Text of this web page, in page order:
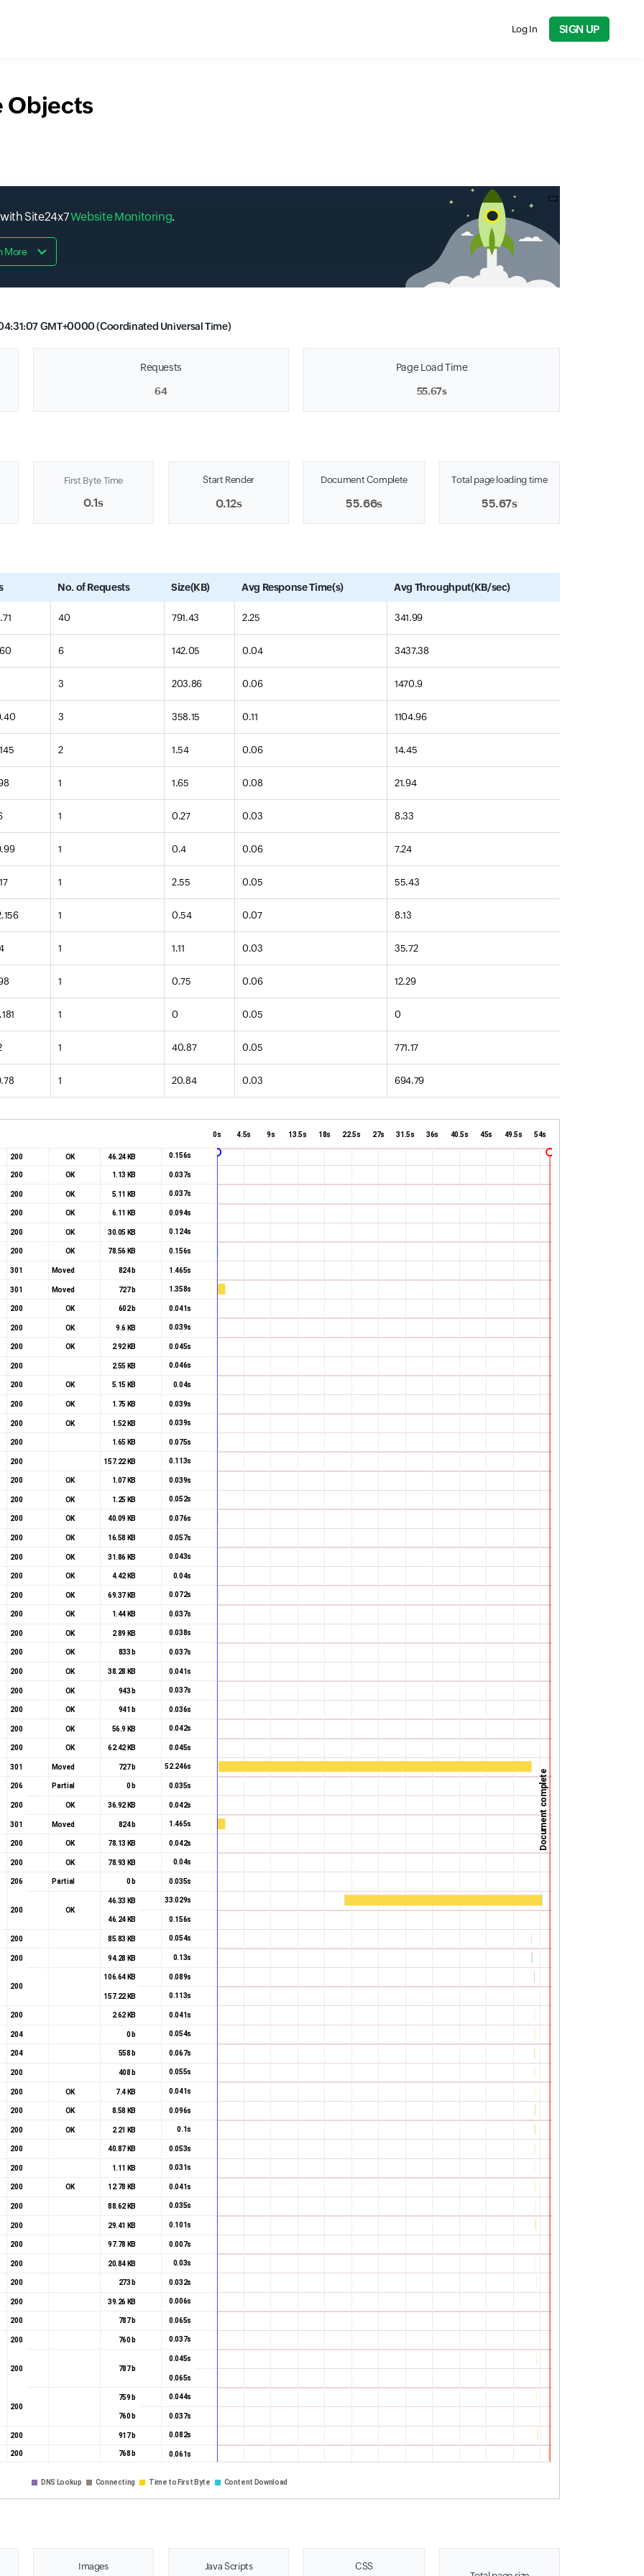
Log In SIGN UP
Objects
Site24x7Website Monitoring.
More
GMT+0000 (Coordinated Universal Time)
Requests
64
Page Load Time
55.67s
First Byte Time
0.1s
Start Render
0.12s
Document Complete
55.66s
Total page loading time
55.67s
No. of Requests Size(KB) Avg Response Time(s) Avg Throughput(KB/sec)
40 791.43 2.25 341.99
6 142.05 0.04 3437.38
3 203.86 0.06 1470.9
3 358.15 0.11 1104.96
2 1.54 0.06 14.45
1 1.65 0.08 21.94
1 0.27 0.03 8.33
1 0.4 0.06 7.24
1 2.55 0.05 55.43
1 0.54 0.07 8.13
1 1.11 0.03 35.72
1 0.75 0.06 12.29
1 0 0.05 0
1 40.87 0.05 771.17
1 20.84 0.03 694.79
0.156s
0.037s
0.037s
0.094s
0.124s
0.156s
1.465s
1.358s
0.041s
0.039s
0.045s
0.046s
0.04s
0.039s
0.039s
0.075s
0.113s
0.039s
0.052s
0.076s
0.057s
0.043s
0.04s
0.072s
0.037s
0.038s
0.037s
0.041s
0.037s
0.036s
0.042s
0.045s
52.246s
0.035s
0.042s
1.465s
0.042s
0.04s
0.035s
33.029s
0.156s
0.054s
0.13s
0.089s
0.113s
0.041s
0.054s
0.067s
0.055s
0.041s
0.096s
0.1s
0.053s
0.031s
0.041s
0.035s
0.101s
0.007s
0.03s
0.032s
0.006s
0.065s
0.037s
0.045s
0.065s
0.044s
0.037s
0.082s
0.061s
46.24 KB
1.13 KB
5.11 KB
6.11 KB
30.05 KB
78.56 KB
824 b
727 b
602 b
9.6 KB
2.92 KB
2.55 KB
5.15 KB
1.75 KB
1.52 KB
1.65 KB
157.22 KB
1.07 KB
1.25 KB
40.09 KB
16.58 KB
31.86 KB
4.42 KB
69.37 KB
1.44 KB
2.89 KB
833 b
38.28 KB
943 b
941 b
56.9 KB
62.42 KB
727 b
0 b
36.92 KB
824 b
78.13 KB
78.93 KB
0 b
46.33 KB
46.24 KB
85.83 KB
94.28 KB
106.64 KB
157.22 KB
2.62 KB
0 b
558 b
408 b
7.4 KB
8.58 KB
2.21 KB
40.87 KB
1.11 KB
12.78 KB
88.62 KB
29.41 KB
97.78 KB
20.84 KB
273 b
39.26 KB
787 b
760 b
787 b
759 b
760 b
917 b
768 b
OK
OK
OK
OK
OK
OK
Moved
Moved
OK
OK
OK
OK
OK
OK
OK
OK
OK
OK
OK
OK
OK
OK
OK
OK
OK
OK
OK
OK
OK
Moved
Partial
OK
Moved
OK
OK
Partial
OK
OK
OK
OK
OK
200
200
200
200
200
200
301
301
200
200
200
200
200
200
200
200
200
200
200
200
200
200
200
200
200
200
200
200
200
200
200
200
301
206
200
301
200
200
206
200
200
200
200
200
204
204
200
200
200
200
200
200
200
200
200
200
200
200
200
200
200
200
200
200
200
0s 4.5s 9s 13.5s 18s 22.5s 27s 31.5s 36s 40.5s 45s 49.5s 54s
Document complete
DNS Lookup Connecting Time to First Byte Content Download
Images Java Scripts
CSS